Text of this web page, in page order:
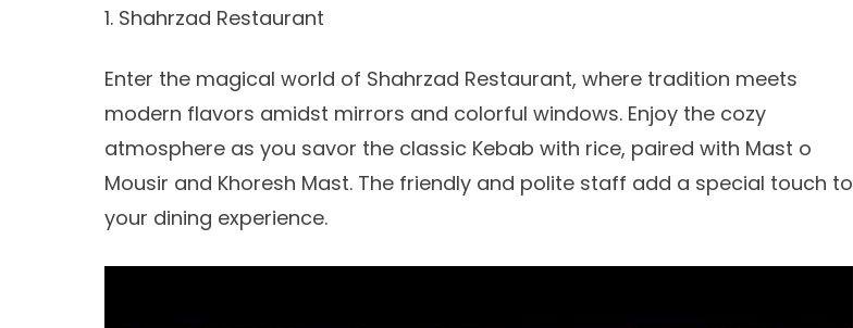
1. Shahrzad Restaurant
Enter the magical world of Shahrzad Restaurant, where tradition meets
modern flavors amidst mirrors and colorful windows. Enjoy the cozy
atmosphere as you savor the classic Kebab with rice, paired with Mast o
Mousir and Khoresh Mast. The friendly and polite staff add a special touch to
your dining experience.